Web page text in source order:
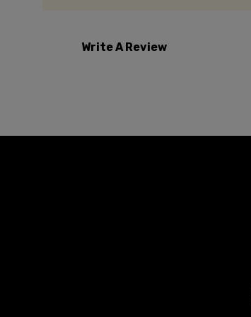
Write A Review